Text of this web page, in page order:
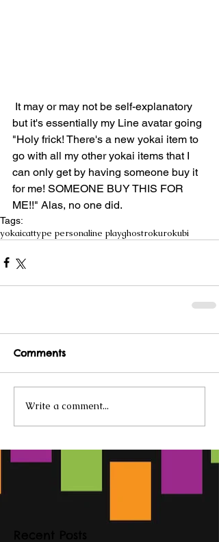
but it's essentially my Line avatar going
"Holy frick! There's a new yokai item to
go with all my other yokai items that I
can only get by having someone buy it
for me! SOMEONE BUY THIS FOR
ME!!" Alas, no one did.
Tags:
yokaicattype personaline playghostrokurokubi
Comments
Write a comment...